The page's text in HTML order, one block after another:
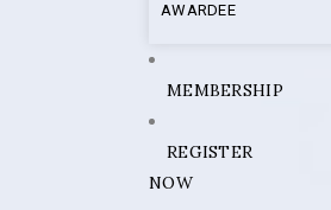
AWARDEE
MEMBERSHIP
REGISTER
NOW